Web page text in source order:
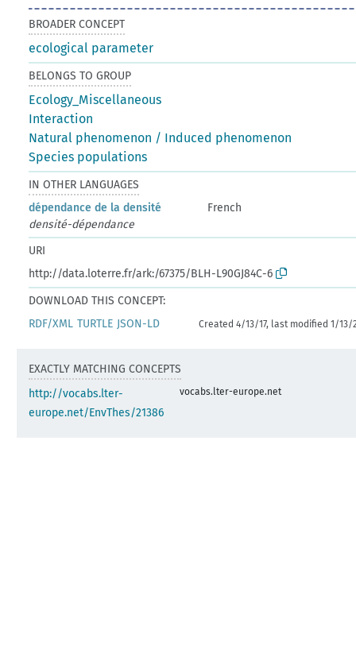
BROADER CONCEPT
ecological parameter
BELONGS TO GROUP
Ecology_Miscellaneous
Interaction
Natural phenomenon / Induced phenomenon
Species populations
IN OTHER LANGUAGES
dépendance de la densité
French
densité-dépendance
URI
http://data.loterre.fr/ark:/67375/BLH-L90GJ84C-6
DOWNLOAD THIS CONCEPT:
RDF/XML TURTLE JSON-LD Created 4/13/17, last modified 1/13/
EXACTLY MATCHING CONCEPTS
http://vocabs.lter-
europe.net/EnvThes/21386
vocabs.lter-europe.net